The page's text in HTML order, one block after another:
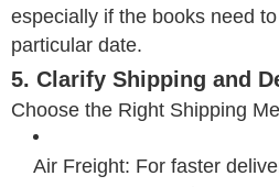
especially if the books need
particular date.
5. Clarify Shipping and
Choose the Right Shipping
Air Freight: For faster